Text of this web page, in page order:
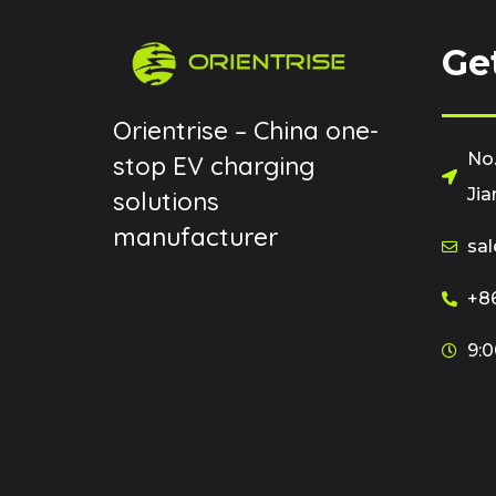
Orientrise – China one-
stop EV charging
solutions
manufacturer